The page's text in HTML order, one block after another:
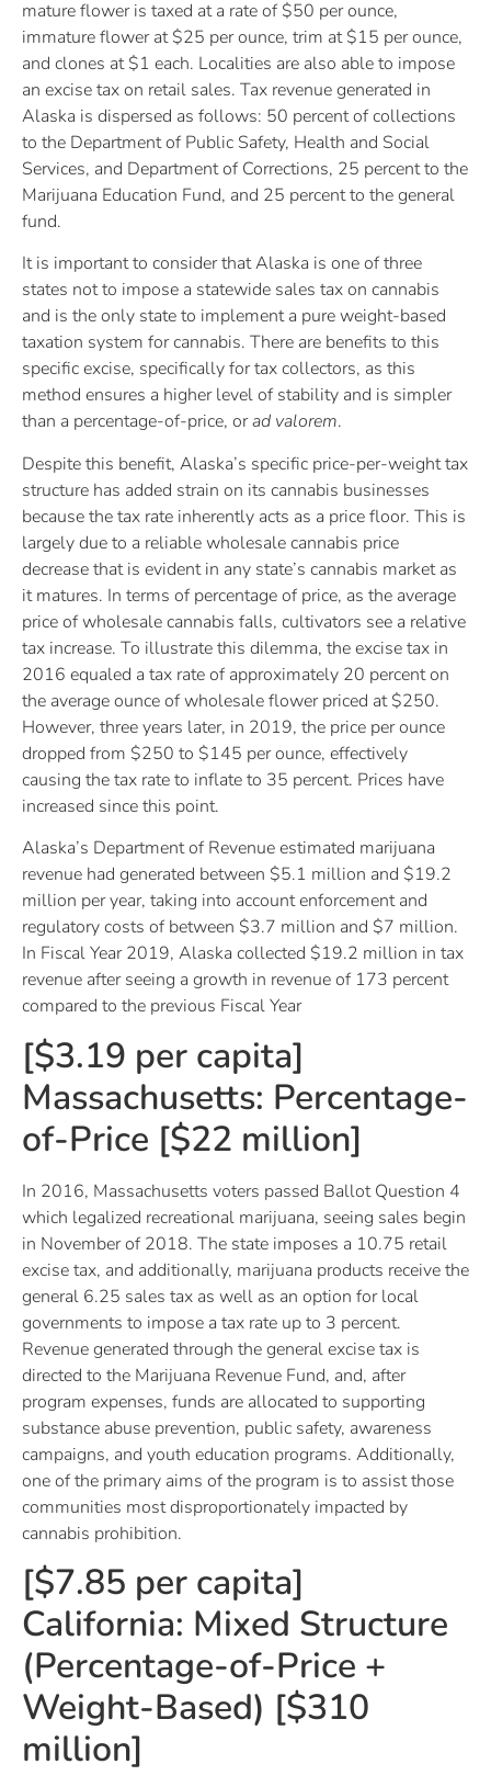
mature flower is taxed at a rate of $50 per ounce,
immature flower at $25 per ounce, trim at $15 per ounce,
and clones at $1 each. Localities are also able to impose
an excise tax on retail sales. Tax revenue generated in
Alaska is dispersed as follows: 50 percent of collections
to the Department of Public Safety, Health and Social
Services, and Department of Corrections, 25 percent to the
Marijuana Education Fund, and 25 percent to the general
fund.
It is important to consider that Alaska is one of three
states not to impose a statewide sales tax on cannabis
and is the only state to implement a pure weight-based
taxation system for cannabis. There are benefits to this
specific excise, specifically for tax collectors, as this
method ensures a higher level of stability and is simpler
than a percentage-of-price, orad valorem.
Despite this benefit, Alaska’s specific price-per-weight tax
structure has added strain on its cannabis businesses
because the tax rate inherently acts as a price floor. This is
largely due to a reliable wholesale cannabis price
decrease that is evident in any state’s cannabis market as
it matures. In terms of percentage of price, as the average
price of wholesale cannabis falls, cultivators see a relative
tax increase. To illustrate this dilemma, the excise tax in
2016 equaled a tax rate of approximately 20 percent on
the average ounce of wholesale flower priced at $250.
However, three years later, in 2019, the price per ounce
dropped from $250 to $145 per ounce, effectively
causing the tax rate to inflate to 35 percent. Prices have
increased since this point.
Alaska’s Department of Revenue estimated marijuana
revenue had generated between $5.1 million and $19.2
million per year, taking into account enforcement and
regulatory costs of between $3.7 million and $7 million.
In Fiscal Year 2019, Alaska collected $19.2 million in tax
revenue after seeing a growth in revenue of 173 percent
compared to the previous Fiscal Year
[$3.19 per capita]
Massachusetts: Percentage-
of-Price [$22 million]
In 2016, Massachusetts voters passed Ballot Question 4
which legalized recreational marijuana, seeing sales begin
in November of 2018. The state imposes a 10.75 retail
excise tax, and additionally, marijuana products receive the
general 6.25 sales tax as well as an option for local
governments to impose a tax rate up to 3 percent.
Revenue generated through the general excise tax is
directed to the Marijuana Revenue Fund, and, after
program expenses, funds are allocated to supporting
substance abuse prevention, public safety, awareness
campaigns, and youth education programs. Additionally,
one of the primary aims of the program is to assist those
communities most disproportionately impacted by
cannabis prohibition.
[$7.85 per capita]
California: Mixed Structure
(Percentage-of-Price +
Weight-Based) [$310
million]